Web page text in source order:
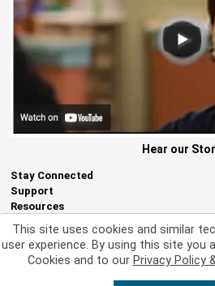
Hear our
Stay Connected
Support
Resources
About Us
Miscellaneous
This site uses cookies and similar
user experience. By using this site
Cookies and to our Privacy Policy